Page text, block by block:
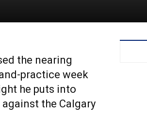
the nearing
practice week
he puts into
the Calgary